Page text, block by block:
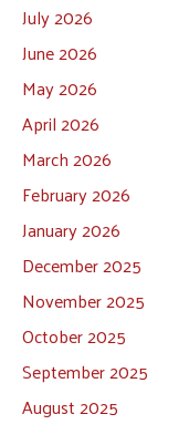
July 2026
June 2026
May 2026
April 2026
March 2026
February 2026
January 2026
December 2025
November 2025
October 2025
September 2025
August 2025